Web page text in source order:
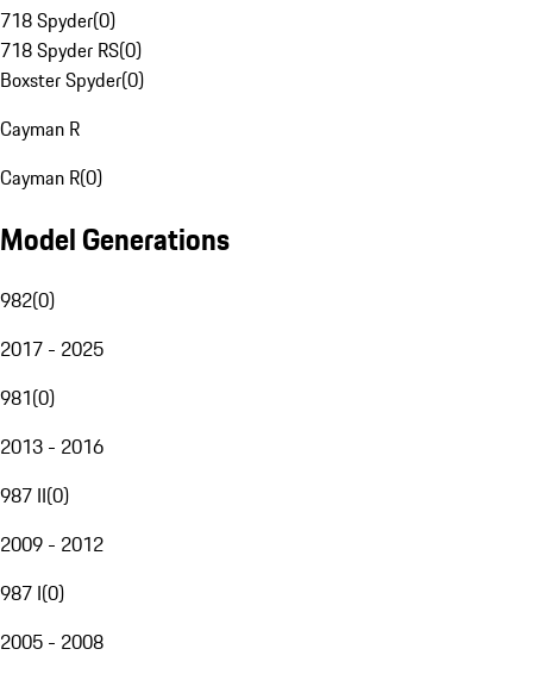
718 Spyder(0)
718 Spyder RS(0)
Boxster Spyder(0)
Cayman R
Cayman R(0)
Model Generations
982(0)
2017 - 2025
981(0)
2013 - 2016
987 II(0)
2009 - 2012
987 I(0)
2005 - 2008